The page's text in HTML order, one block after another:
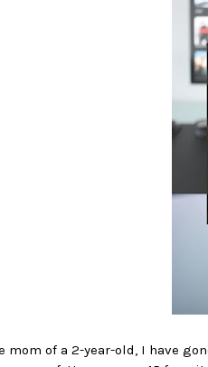
mom of a 2-year-old, I have